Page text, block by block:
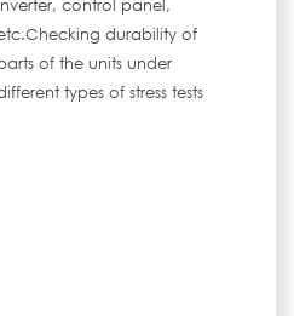
control panel,
durability of
of the units under
types of stress tests